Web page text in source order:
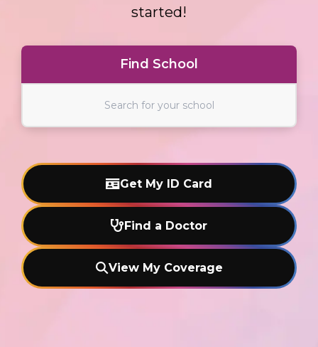
started!
Find School
Get My ID Card
Find a Doctor
View My Coverage